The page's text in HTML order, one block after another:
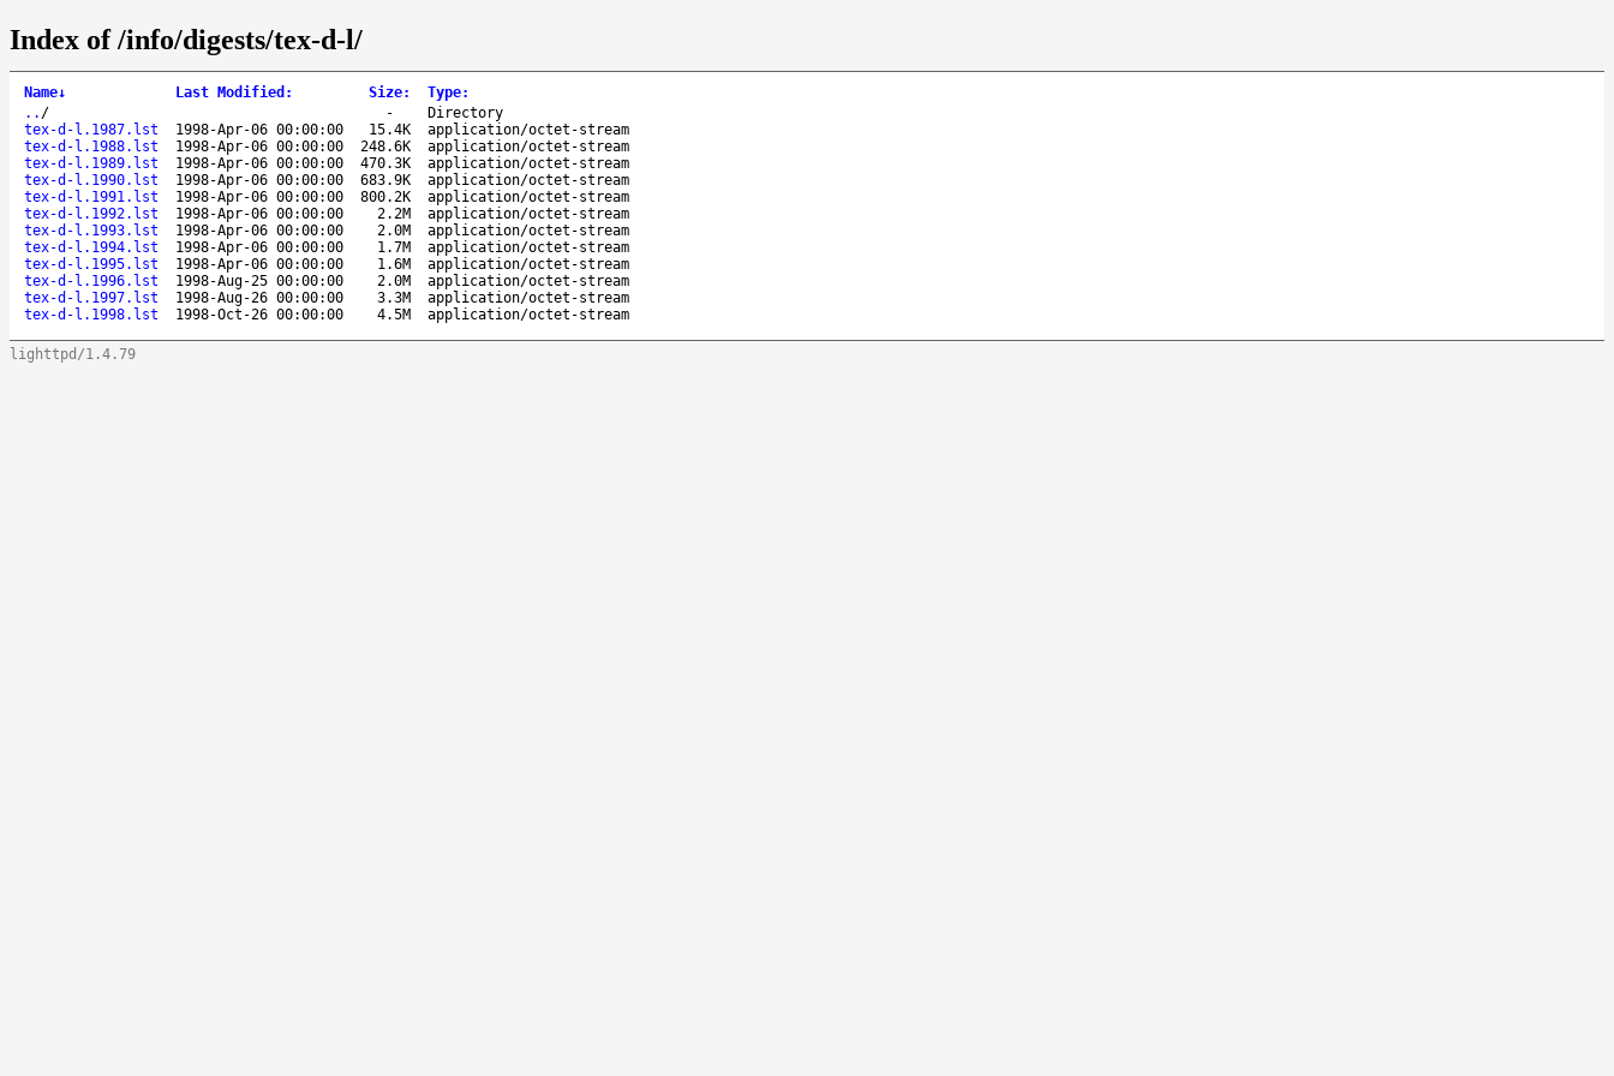
Index of /info/digests/tex-d-l/
Name↓ Last Modified : Size: Type:
.. / -
Directory
tex-d-l.1987.lst
1998-Apr-06 00:00:00 15.4K
application/octet-stream
tex-d-l.1988.lst
1998-Apr-06 00:00:00 248.6K
application/octet-stream
tex-d-l.1989.lst
1998-Apr-06 00:00:00 470.3K
application/octet-stream
tex-d-l.1990.lst
1998-Apr-06 00:00:00 683.9K
application/octet-stream
tex-d-l.1991.lst
1998-Apr-06 00:00:00 800.2K
application/octet-stream
tex-d-l.1992.lst
1998-Apr-06 00:00:00 2.2M
application/octet-stream
tex-d-l.1993.lst
1998-Apr-06 00:00:00 2.0M
application/octet-stream
tex-d-l.1994.lst
1998-Apr-06 00:00:00 1.7M
application/octet-stream
tex-d-l.1995.lst
1998-Apr-06 00:00:00 1.6M
application/octet-stream
tex-d-l.1996.lst
1998-Aug-25 00:00:00 2.0M
application/octet-stream
tex-d-l.1997.lst
1998-Aug-26 00:00:00 3.3M
application/octet-stream
tex-d-l.1998.lst
1998-Oct-26 00:00:00 4.5M application/octet-stream
lighttpd/1.4.79